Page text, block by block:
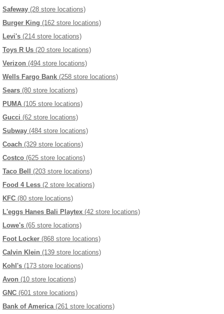
Safeway (28 store locations)
Burger King (162 store locations)
Levi's (214 store locations)
Toys R Us (20 store locations)
Verizon (494 store locations)
Wells Fargo Bank (258 store locations)
Sears (80 store locations)
PUMA (105 store locations)
Gucci (62 store locations)
Subway (484 store locations)
Coach (329 store locations)
Costco (625 store locations)
Taco Bell (203 store locations)
Food 4 Less (2 store locations)
KFC (80 store locations)
L'eggs Hanes Bali Playtex (42 store locations)
Lowe's (65 store locations)
Foot Locker (868 store locations)
Calvin Klein (139 store locations)
Kohl's (173 store locations)
Avon (10 store locations)
GNC (601 store locations)
Bank of America (261 store locations)